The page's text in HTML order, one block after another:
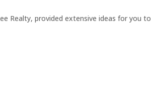
Realty, provided extensive ideas for you to